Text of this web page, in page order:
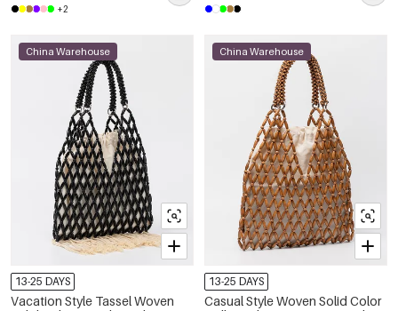
+2
China Warehouse
13-25 DAYS
Vacation Style Tassel Woven
China Warehouse
13-25 DAYS
Casual Style Woven Solid Color